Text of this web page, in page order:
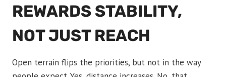
REWARDS STABILITY,
NOT JUST REACH
Open terrain flips the priorities, but not in the way